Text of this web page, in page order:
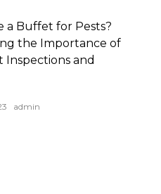
a Buffet for Pests?
the Importance of
Inspections and
admin